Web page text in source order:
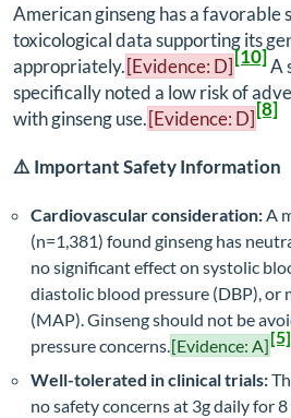
American ginseng has a
toxicological data supporting its
appropriately.[Evidence: D][10]A
specifically noted a low risk of
with ginseng use.[Evidence: D][8]
⚠️ Important Safety Information
Cardiovascular consideration:A
(n=1,381) found ginseng has
no significant effect on systolic
diastolic blood pressure (DBP), or
(MAP). Ginseng should not be
pressure concerns.[Evidence: A][5]
Well-tolerated in clinical trials:
no safety concerns at 3g daily for 8